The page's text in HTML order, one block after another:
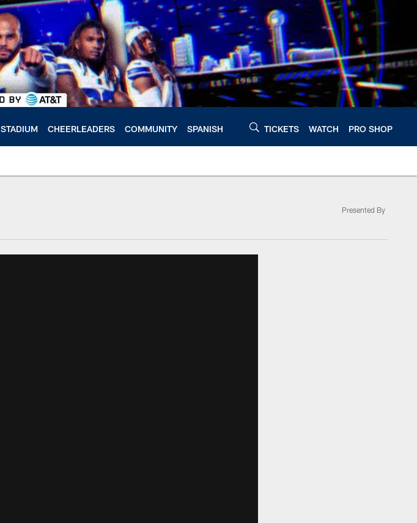
STADIUM CHEERLEADERS COMMUNITY SPANISH TICKETS WATCH PRO SHOP
Presented By